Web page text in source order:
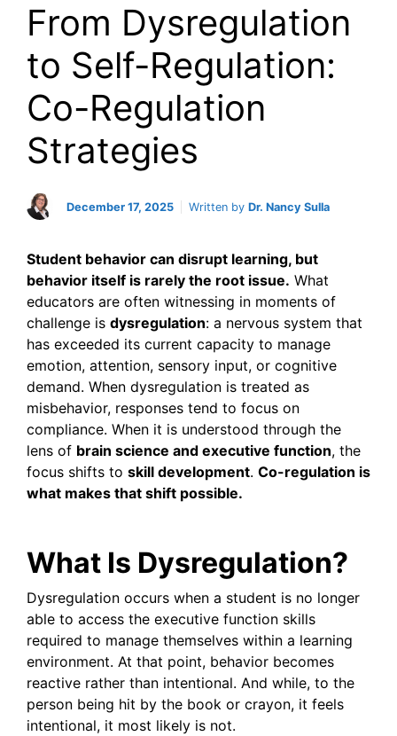
From Dysregulation
to Self-Regulation:
Co-Regulation
Strategies
December 17, 2025 Written by Dr. Nancy Sulla
Student behavior can disrupt learning, but
behavior itself is rarely the root issue. What
educators are often witnessing in moments of
challenge is dysregulation: a nervous system that
has exceeded its current capacity to manage
emotion, attention, sensory input, or cognitive
demand. When dysregulation is treated as
misbehavior, responses tend to focus on
compliance. When it is understood through the
lens of brain science and executive function, the
focus shifts to skill development. Co-regulation is
what makes that shift possible.
What Is Dysregulation?
Dysregulation occurs when a student is no longer
able to access the executive function skills
required to manage themselves within a learning
environment. At that point, behavior becomes
reactive rather than intentional. And while, to the
person being hit by the book or crayon, it feels
intentional, it most likely is not.